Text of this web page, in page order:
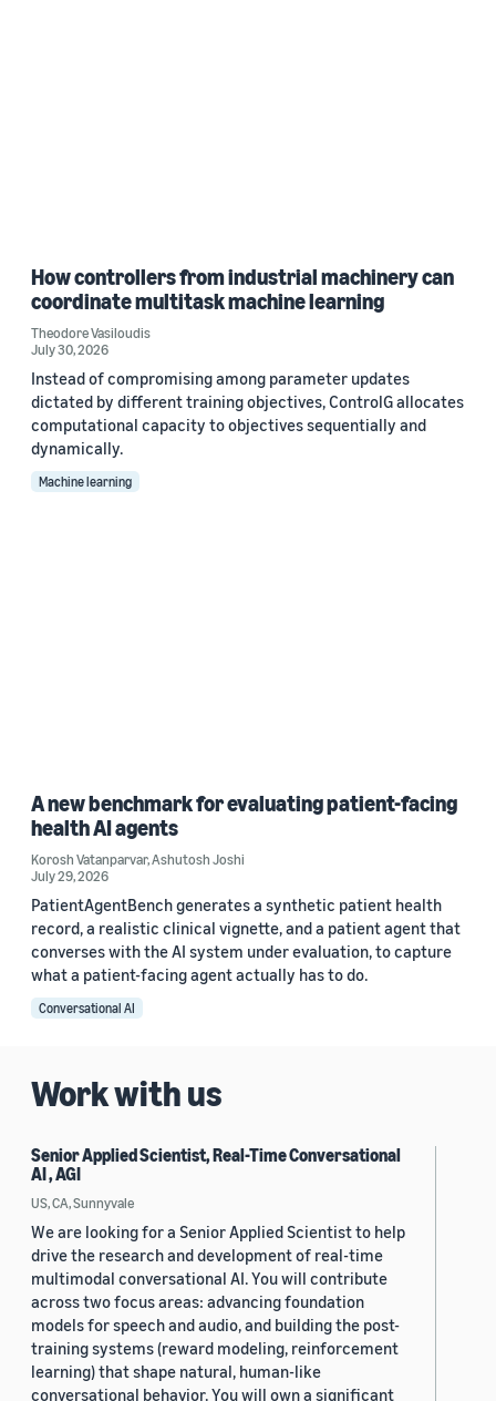
How controllers from industrial machinery can
coordinate multitask machine learning
Theodore Vasiloudis
July 30, 2026
Instead of compromising among parameter updates
dictated by different training objectives, ControlG allocates
computational capacity to objectives sequentially and
dynamically.
Machine learning
A new benchmark for evaluating patient-facing
health AI agents
Korosh Vatanparvar,Ashutosh Joshi
July 29, 2026
PatientAgentBench generates a synthetic patient health
record, a realistic clinical vignette, and a patient agent that
converses with the AI system under evaluation, to capture
what a patient-facing agent actually has to do.
Conversational AI
Work with us
Senior Applied Scientist, Real-Time Conversational
AI , AGI
US, CA, Sunnyvale
We are looking for a Senior Applied Scientist to help
drive the research and development of real-time
multimodal conversational AI. You will contribute
across two focus areas: advancing foundation
models for speech and audio, and building the post-
training systems (reward modeling, reinforcement
learning) that shape natural, human-like
conversational behavior. You will own a significant